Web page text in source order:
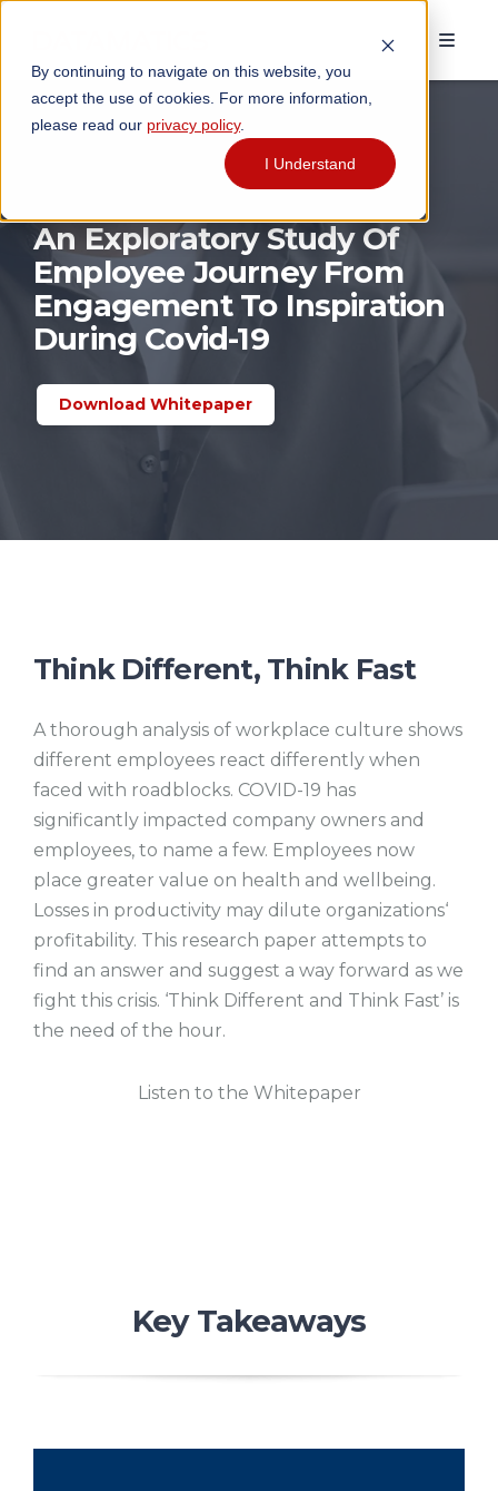
By continuing to navigate on this website, you
accept the use of cookies. For more information,
please read our privacy policy.
I Understand
An Exploratory Study Of
Employee Journey From
Engagement To Inspiration
During Covid-19
Download Whitepaper
Think Different, Think Fast
A thorough analysis of workplace culture shows
different employees react differently when
faced with roadblocks. COVID-19 has
significantly impacted company owners and
employees, to name a few. Employees now
place greater value on health and wellbeing.
Losses in productivity may dilute organizations‘
profitability. This research paper attempts to
find an answer and suggest a way forward as we
fight this crisis. ‘Think Different and Think Fast’ is
the need of the hour.
Listen to the Whitepaper
Key Takeaways